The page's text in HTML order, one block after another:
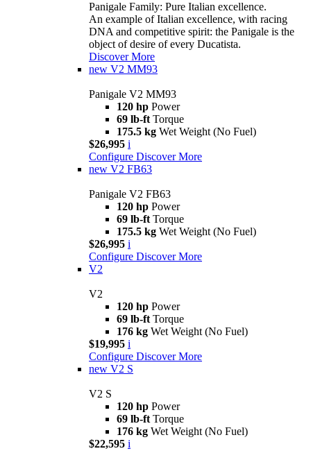
Panigale Family: Pure Italian excellence.
An example of Italian excellence, with racing
DNA and competitive spirit: the Panigale is the
object of desire of every Ducatista.
Discover More
new V2 MM93
Panigale V2 MM93
120 hp Power
69 lb-ft Torque
175.5 kg Wet Weight (No Fuel)
$26,995 i
Configure Discover More
new V2 FB63
Panigale V2 FB63
120 hp Power
69 lb-ft Torque
175.5 kg Wet Weight (No Fuel)
$26,995 i
Configure Discover More
V2
V2
120 hp Power
69 lb-ft Torque
176 kg Wet Weight (No Fuel)
$19,995 i
Configure Discover More
new V2 S
V2 S
120 hp Power
69 lb-ft Torque
176 kg Wet Weight (No Fuel)
$22,595 i